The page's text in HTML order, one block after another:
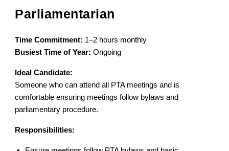
Parliamentarian
Time Commitment: 1–2 hours monthly
Busiest Time of Year: Ongoing
Ideal Candidate:
Someone who can attend all PTA meetings and is
comfortable ensuring meetings follow bylaws and
parliamentary procedure.
Responsibilities: